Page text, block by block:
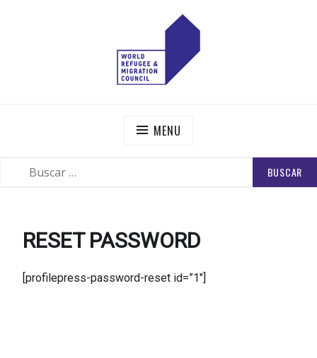
MENU
RESET PASSWORD
[profilepress-password-reset id=”1″]